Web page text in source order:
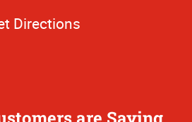
Directions